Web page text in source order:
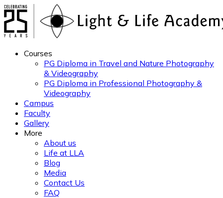
Courses
PG Diploma in Travel and Nature Photography
& Videography
PG Diploma in Professional Photography &
Videography
Campus
Faculty
Gallery
More
About us
Life at LLA
Blog
Media
Contact Us
FAQ